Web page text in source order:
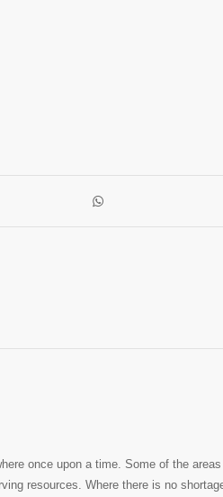
once upon a time. Some of the
resources. Where there is no